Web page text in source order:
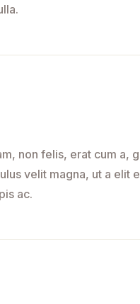
non felis, erat cum a,
velit magna, ut a elit
ac.